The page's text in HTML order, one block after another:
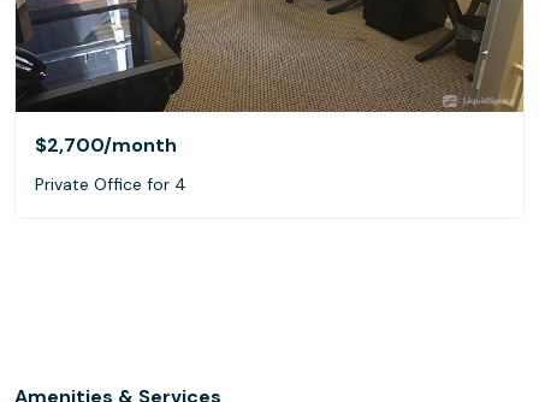
$2,700/month
Private Office for 4
Amenities & Services